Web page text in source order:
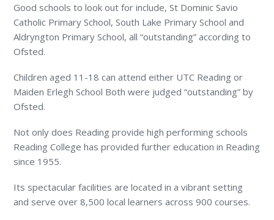
Good schools to look out for include, St Dominic Savio
Catholic Primary School, South Lake Primary School and
Aldryngton Primary School, all “outstanding” according to
Ofsted.
Children aged 11-18 can attend either UTC Reading or
Maiden Erlegh School Both were judged “outstanding” by
Ofsted.
Not only does Reading provide high performing schools
Reading College has provided further education in Reading
since 1955.
Its spectacular facilities are located in a vibrant setting
and serve over 8,500 local learners across 900 courses.